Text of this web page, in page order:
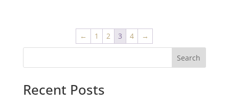
← 1 2 3 4 →
Search
Recent Posts